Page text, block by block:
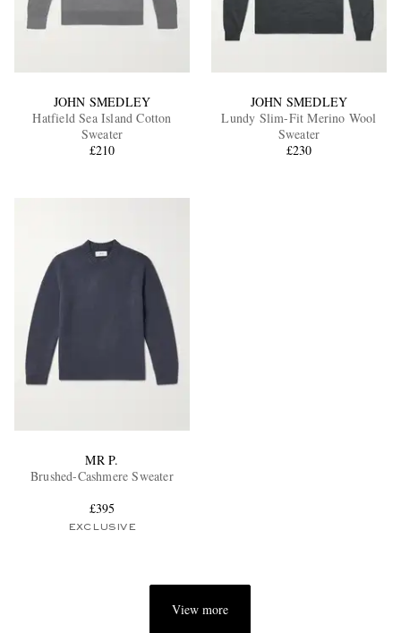
EXCLUSIVES
JOHN SMEDLEY
Hatfield Sea Island Cotton
Sweater
£210
JOHN SMEDLEY
Lundy Slim-Fit Merino Wool
Sweater
£230
MR P.
Brushed-Cashmere Sweater
£395
EXCLUSIVE
View more